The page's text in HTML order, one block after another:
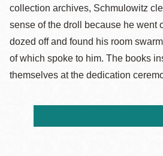
collection archives, Schmulowitz
sense of the droll because he went
dozed off and found his room
of which spoke to him. The books
themselves at the dedication